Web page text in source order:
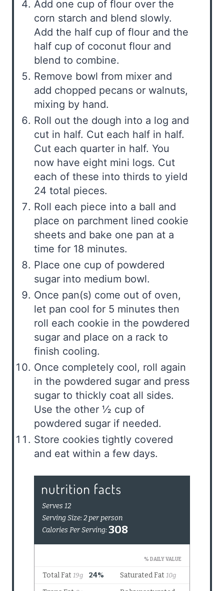
Add one cup of flour over the
corn starch and blend slowly.
Add the half cup of flour and the
half cup of coconut flour and
blend to combine.
Remove bowl from mixer and
add chopped pecans or walnuts,
mixing by hand.
Roll out the dough into a log and
cut in half. Cut each half in half.
Cut each quarter in half. You
now have eight mini logs. Cut
each of these into thirds to yield
24 total pieces.
Roll each piece into a ball and
place on parchment lined cookie
sheets and bake one pan at a
time for 18 minutes.
Place one cup of powdered
sugar into medium bowl.
Once pan(s) come out of oven,
let pan cool for 5 minutes then
roll each cookie in the powdered
sugar and place on a rack to
finish cooling.
Once completely cool, roll again
in the powdered sugar and press
sugar to thickly coat all sides.
Use the other ½ cup of
powdered sugar if needed.
Store cookies tightly covered
and eat within a few days.